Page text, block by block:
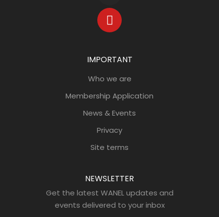
IMPORTANT
Who we are
Membership Application
News & Events
Privacy
Site terms
NEWSLETTER
Get the latest WANEL updates and
events delivered to your inbox